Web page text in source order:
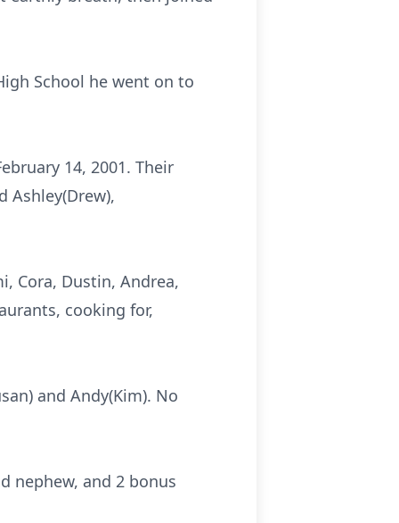
School he went on to
14, 2001. Their
Ashley(Drew),
Cora, Dustin, Andrea,
cooking for,
and Andy(Kim). No
nephew, and 2 bonus